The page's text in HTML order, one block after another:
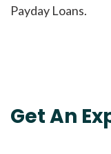
Payday Loans.
Get An